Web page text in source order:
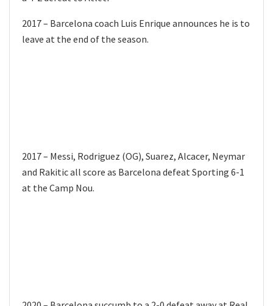
2017 – Barcelona coach Luis Enrique announces he is to
leave at the end of the season.
2017 – Messi, Rodriguez (OG), Suarez, Alcacer, Neymar
and Rakitic all score as Barcelona defeat Sporting 6-1
at the Camp Nou.